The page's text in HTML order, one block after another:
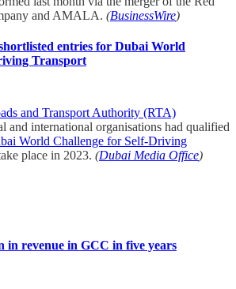
and AMALA. (BusinessWire)
entries for Dubai World
Transport
and Transport Authority (RTA)
and international organisations had qualified
World Challenge for Self-Driving
place in 2023. (Dubai Media Office)
in revenue in GCC in five years